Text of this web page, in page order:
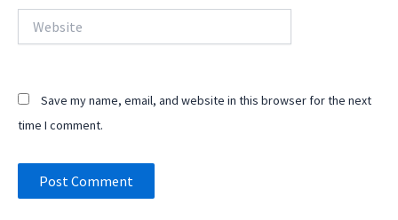
Save my name, email, and website in this browser for the next
time I comment.